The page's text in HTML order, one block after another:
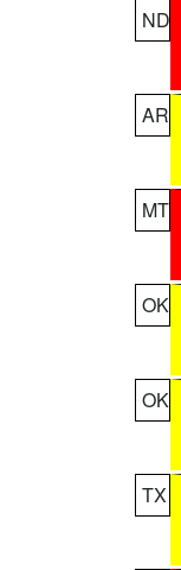
ND
AR
MT
OK
OK
TX